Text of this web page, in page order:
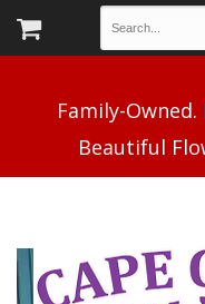
Family-